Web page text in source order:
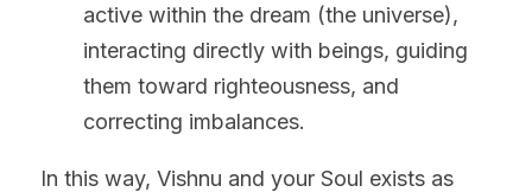
active within the dream (the universe),
interacting directly with beings, guiding
them toward righteousness, and
correcting imbalances.
In this way, Vishnu and your Soul exists as